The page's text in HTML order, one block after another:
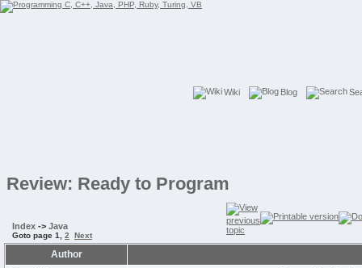
Wiki Blog
Review: Ready to Program
Index -> Java
Goto page 1 2 Next
Author